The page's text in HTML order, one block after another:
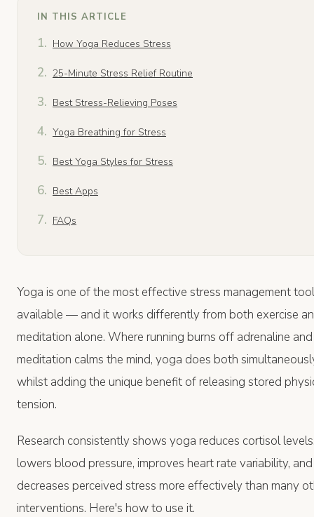
IN THIS ARTICLE
How Yoga Reduces Stress
25-Minute Stress Relief Routine
Best Stress-Relieving Poses
Yoga Breathing for Stress
Best Yoga Styles for Stress
Best Apps
FAQs
Yoga is one of the most effective stress management
available — and it works differently from both exercise
meditation alone. Where running burns off adrenaline and
meditation calms the mind, yoga does both
whilst adding the unique benefit of releasing stored
tension.
Research consistently shows yoga reduces cortisol
lowers blood pressure, improves heart rate variability, and
decreases perceived stress more effectively than many
interventions. Here's how to use it.